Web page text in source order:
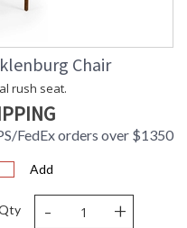
Chair
rush seat.
FedEx orders over $1350
Add
- +